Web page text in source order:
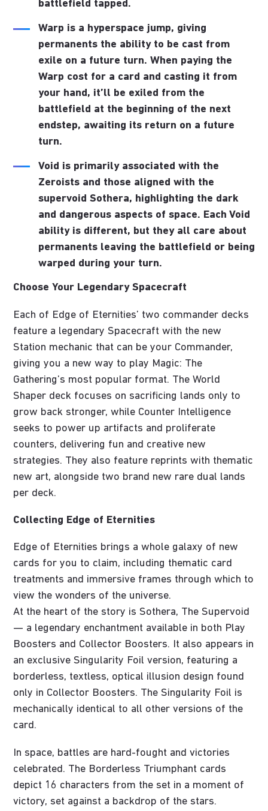
battlefield tapped.
Warp is a hyperspace jump, giving
permanents the ability to be cast from
exile on a future turn. When paying the
Warp cost for a card and casting it from
your hand, it’ll be exiled from the
battlefield at the beginning of the next
endstep, awaiting its return on a future
turn.
Void is primarily associated with the
Zeroists and those aligned with the
supervoid Sothera, highlighting the dark
and dangerous aspects of space. Each Void
ability is different, but they all care about
permanents leaving the battlefield or being
warped during your turn.
Choose Your Legendary Spacecraft
Each of Edge of Eternities’ two commander decks
feature a legendary Spacecraft with the new
Station mechanic that can be your Commander,
giving you a new way to play Magic: The
Gathering’s most popular format. The World
Shaper deck focuses on sacrificing lands only to
grow back stronger, while Counter Intelligence
seeks to power up artifacts and proliferate
counters, delivering fun and creative new
strategies. They also feature reprints with thematic
new art, alongside two brand new rare dual lands
per deck.
Collecting Edge of Eternities
Edge of Eternities brings a whole galaxy of new
cards for you to claim, including thematic card
treatments and immersive frames through which to
view the wonders of the universe.
At the heart of the story is Sothera, The Supervoid
— a legendary enchantment available in both Play
Boosters and Collector Boosters. It also appears in
an exclusive Singularity Foil version, featuring a
borderless, textless, optical illusion design found
only in Collector Boosters. The Singularity Foil is
mechanically identical to all other versions of the
card.
In space, battles are hard-fought and victories
celebrated. The Borderless Triumphant cards
depict 16 characters from the set in a moment of
victory, set against a backdrop of the stars.